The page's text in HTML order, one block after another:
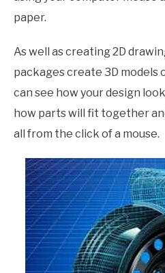
paper.
As well as creating 2D
packages create 3D models
can see how your design
how parts will fit together
all from the click of a mouse.